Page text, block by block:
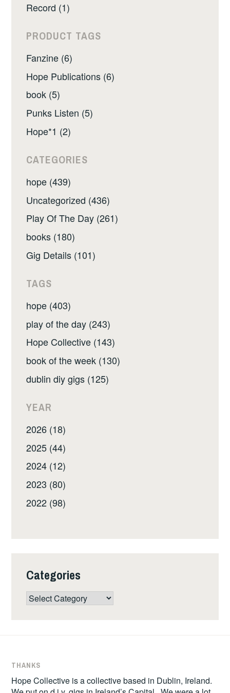
Record (1)
PRODUCT TAGS
Fanzine (6)
Hope Publications (6)
book (5)
Punks Listen (5)
Hope*1 (2)
CATEGORIES
hope (439)
Uncategorized (436)
Play Of The Day (261)
books (180)
Gig Details (101)
TAGS
hope (403)
play of the day (243)
Hope Collective (143)
book of the week (130)
dublin diy gigs (125)
YEAR
2026 (18)
2025 (44)
2024 (12)
2023 (80)
2022 (98)
Categories
Categories
THANKS
Hope Collective is a collective based in Dublin, Ireland.